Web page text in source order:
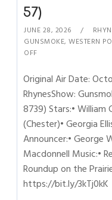
57)
JUNE 28, 2026
GUNSMOKE,WESTERN
OFF
Original Air Date:
RhynesShow:
8739) Stars:• William
(Chester)• Georgia
Announcer:• George
Macdonnell Music:•
Roundup on the
https://bit.ly/3kTj0kK